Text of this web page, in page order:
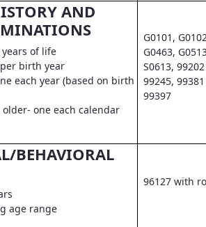
AND
of life
birth year
each year (based on birth
older- one each calendar
G0101,
G0463,
S0613,
99245,
99397
BEHAVIORAL
age range
96127 with